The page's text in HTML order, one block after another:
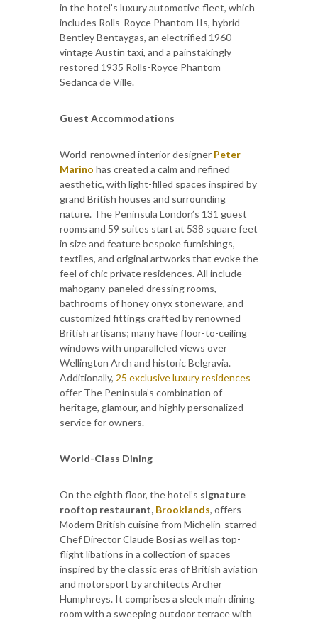
in the hotel’s luxury automotive fleet, which
includes Rolls-Royce Phantom IIs, hybrid
Bentley Bentaygas, an electrified 1960
vintage Austin taxi, and a painstakingly
restored 1935 Rolls-Royce Phantom
Sedanca de Ville.
Guest Accommodations
World-renowned interior designer Peter
Marino has created a calm and refined
aesthetic, with light-filled spaces inspired by
grand British houses and surrounding
nature. The Peninsula London’s 131 guest
rooms and 59 suites start at 538 square feet
in size and feature bespoke furnishings,
textiles, and original artworks that evoke the
feel of chic private residences. All include
mahogany-paneled dressing rooms,
bathrooms of honey onyx stoneware, and
customized fittings crafted by renowned
British artisans; many have floor-to-ceiling
windows with unparalleled views over
Wellington Arch and historic Belgravia.
Additionally, 25 exclusive luxury residences
offer The Peninsula’s combination of
heritage, glamour, and highly personalized
service for owners.
World-Class Dining
On the eighth floor, the hotel’s signature
rooftop restaurant, Brooklands, offers
Modern British cuisine from Michelin-starred
Chef Director Claude Bosi as well as top-
flight libations in a collection of spaces
inspired by the classic eras of British aviation
and motorsport by architects Archer
Humphreys. It comprises a sleek main dining
room with a sweeping outdoor terrace with